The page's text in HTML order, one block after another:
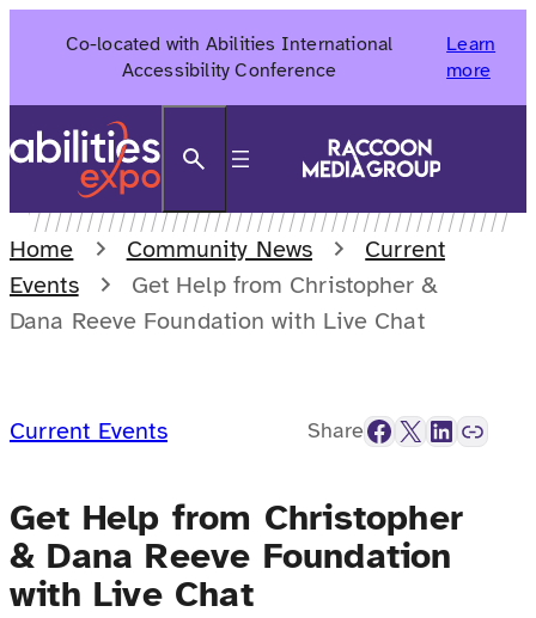
Co-located with Abilities International
Accessibility Conference
Learn
more
Home Community News
Current
Events
Get Help from Christopher &
Dana Reeve Foundation with Live Chat
Current Events ShareFacebook X LinkedIn Link
Get Help from Christopher
& Dana Reeve Foundation
with Live Chat